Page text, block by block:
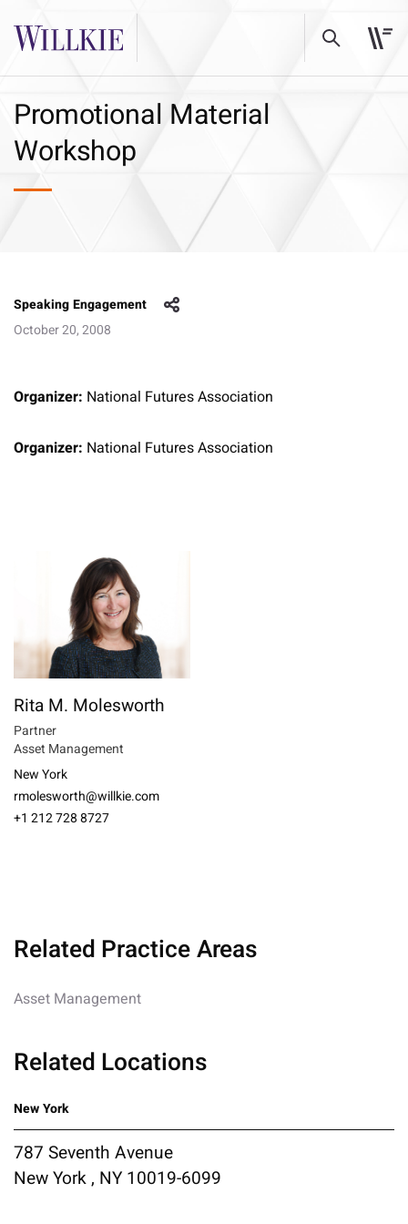
Promotional Material
Workshop
Speaking Engagement
October 20, 2008
Organizer: National Futures Association
Organizer: National Futures Association
Rita M. Molesworth
Partner
Asset Management
New York
rmolesworth@willkie.com
+1 212 728 8727
Related Practice Areas
Asset Management
Related Locations
New York
787 Seventh Avenue
New York , NY 10019-6099